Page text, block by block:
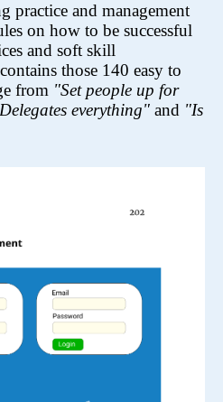
practice and management
on how to be successful
and soft skill
those 140 easy to
from "Set people up for
everything" and "Is